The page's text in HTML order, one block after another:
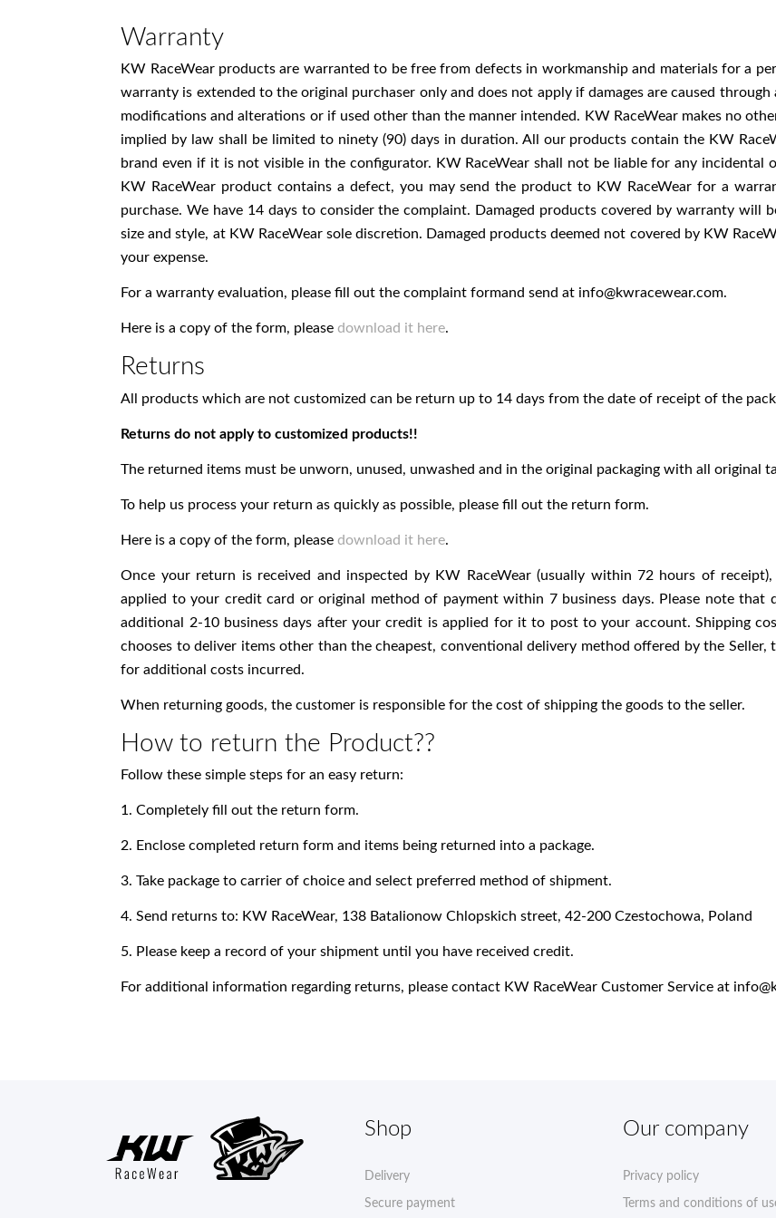
Warranty
KW RaceWear products are warranted to be free from defects in workmanship and materials for a
warranty is extended to the original purchaser only and does not apply if damages are caused
modifications and alterations or if used other than the manner intended. KW RaceWear makes no
implied by law shall be limited to ninety (90) days in duration. All our products contain the KW
brand even if it is not visible in the configurator. KW RaceWear shall not be liable for any incidental
KW RaceWear product contains a defect, you may send the product to KW RaceWear for a
purchase. We have 14 days to consider the complaint. Damaged products covered by warranty will
size and style, at KW RaceWear sole discretion. Damaged products deemed not covered by KW
your expense.
For a warranty evaluation, please fill out the complaint formand send at info@kwracewear.com.
Here is a copy of the form, please download it here.
Returns
All products which are not customized can be return up to 14 days from the date of receipt of the
Returns do not apply to customized products!!
The returned items must be unworn, unused, unwashed and in the original packaging with all original
To help us process your return as quickly as possible, please fill out the return form.
Here is a copy of the form, please download it here.
Once your return is received and inspected by KW RaceWear (usually within 72 hours of
applied to your credit card or original method of payment within 7 business days. Please note that
additional 2-10 business days after your credit is applied for it to post to your account. Shipping
chooses to deliver items other than the cheapest, conventional delivery method offered by the
for additional costs incurred.
When returning goods, the customer is responsible for the cost of shipping the goods to the seller.
How to return the Product??
Follow these simple steps for an easy return:
1. Completely fill out the return form.
2. Enclose completed return form and items being returned into a package.
3. Take package to carrier of choice and select preferred method of shipment.
4. Send returns to: KW RaceWear, 138 Batalionow Chlopskich street, 42-200 Czestochowa, Poland
5. Please keep a record of your shipment until you have received credit.
For additional information regarding returns, please contact KW RaceWear Customer Service at
Shop
Delivery
Secure payment
Our company
Privacy policy
Terms and conditions of